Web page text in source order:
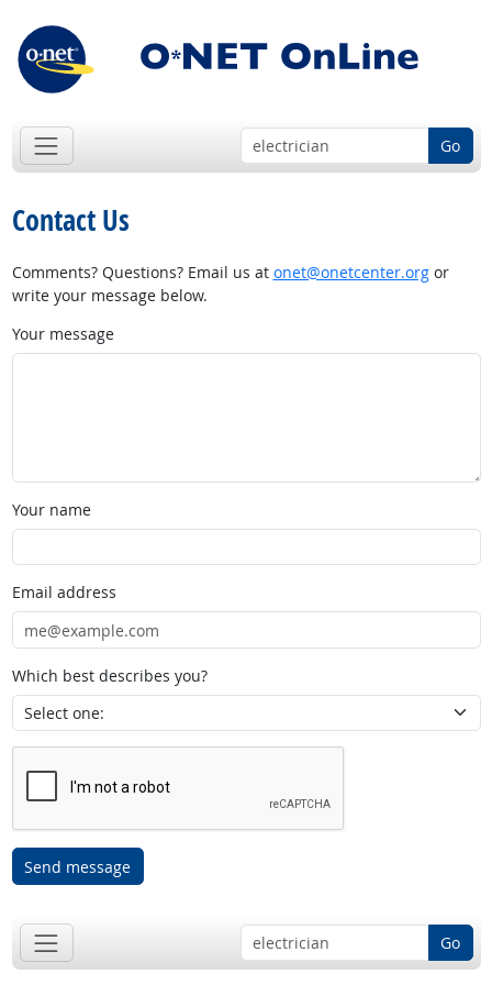
Go
Contact Us
Comments? Questions? Email us at onet@onetcenter.orgor
write your message below.
Your message
Your name
Email address
Which best describes you?
Send message
Go